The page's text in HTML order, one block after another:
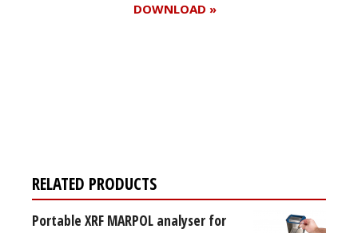
DOWNLOAD »
RELATED PRODUCTS
Portable XRF MARPOL analyser for